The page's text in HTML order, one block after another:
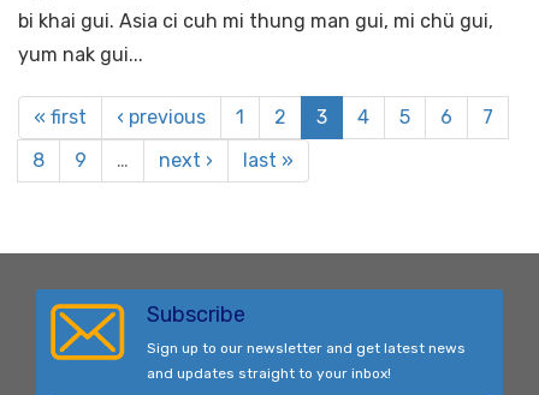
bi khai gui. Asia ci cuh mi thung man gui, mi chü gui,
yum nak gui...
« first ‹ previous 1 2 3 4 5 6
7
8
9 … next › last »
Subscribe
Sign up to our newsletter and get latest news
and updates straight to your inbox!